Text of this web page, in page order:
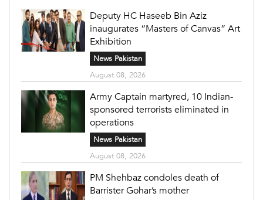
Deputy HC Haseeb Bin Aziz
inaugurates “Masters of Canvas” Art
Exhibition
News Pakistan
August 08, 2026
Army Captain martyred, 10 Indian-
sponsored terrorists eliminated in
operations
News Pakistan
August 08, 2026
PM Shehbaz condoles death of
Barrister Gohar’s mother